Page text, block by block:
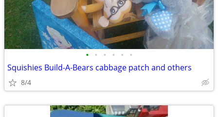
• • • • • •
Squishies Build-A-Bears cabbage patch and others
8/4